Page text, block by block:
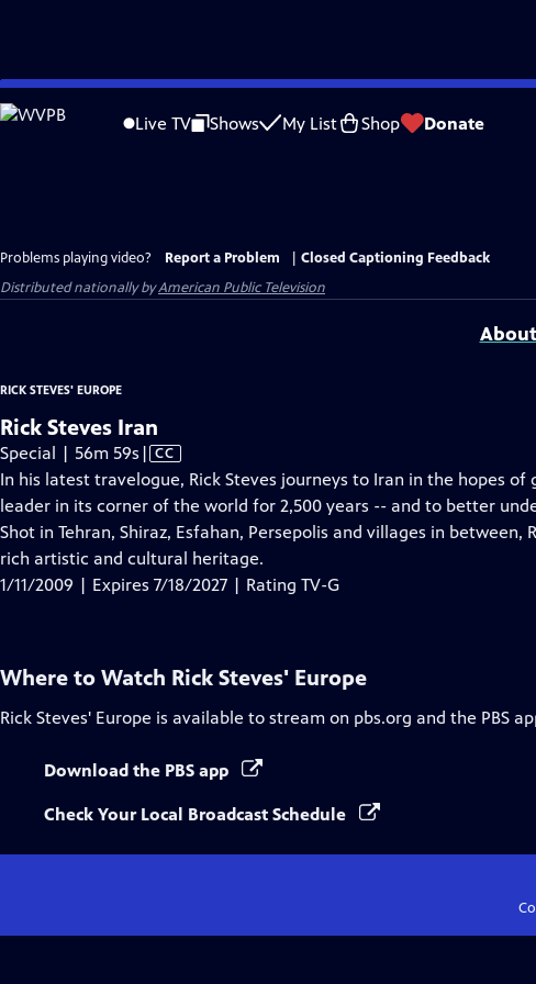
Skip
to
Live TV Shows My List Shop Donate
Problems playing video? Report a Problem
Closed Captioning Feedback
Distributed nationally byAmerican Public Television
RICK STEVES' EUROPE
Rick Steves Iran
Special | 56m 59s Video
has
Closed
Captions
| CC
In his latest travelogue, Rick Steves journeys to Iran in the hopes
leader in its corner of the world for 2,500 years -- and to better
Shot in Tehran, Shiraz, Esfahan, Persepolis and villages in between,
rich artistic and cultural heritage.
1/11/2009 | Expires 7/18/2027 | Rating TV-G
Where to Watch Rick Steves' Europe
Rick Steves' Europe is available to stream on pbs.org and the PBS
Download the PBS app
Check Your Local Broadcast Schedule